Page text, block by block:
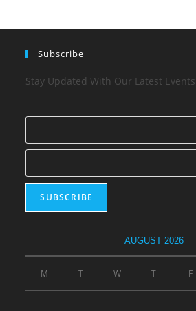
Subscribe
Stay Updated With Our Latest Events
AUGUST 2026
M T W T F